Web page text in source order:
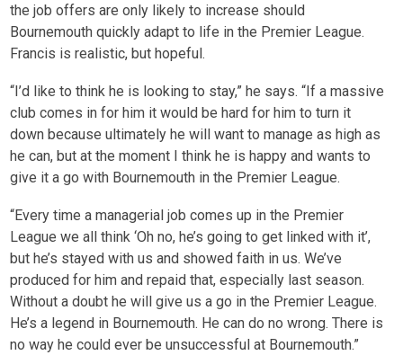
the job offers are only likely to increase should
Bournemouth quickly adapt to life in the Premier League.
Francis is realistic, but hopeful.
“I’d like to think he is looking to stay,” he says. “If a massive
club comes in for him it would be hard for him to turn it
down because ultimately he will want to manage as high as
he can, but at the moment I think he is happy and wants to
give it a go with Bournemouth in the Premier League.
“Every time a managerial job comes up in the Premier
League we all think ‘Oh no, he’s going to get linked with it’,
but he’s stayed with us and showed faith in us. We’ve
produced for him and repaid that, especially last season.
Without a doubt he will give us a go in the Premier League.
He’s a legend in Bournemouth. He can do no wrong. There is
no way he could ever be unsuccessful at Bournemouth.”